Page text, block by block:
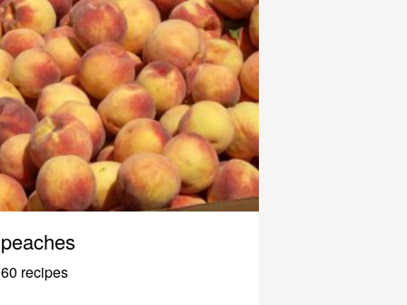
peaches
60 recipes